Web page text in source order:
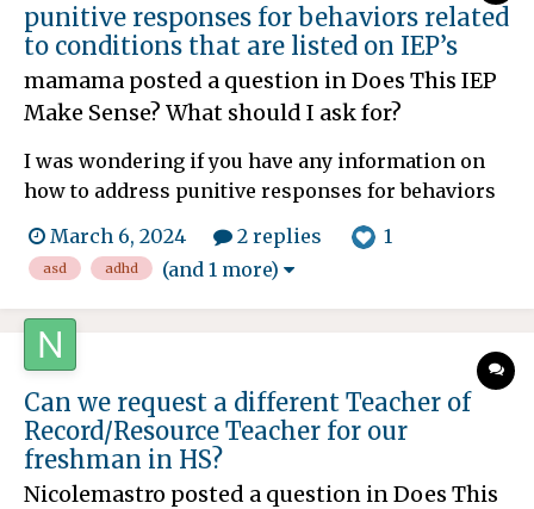
punitive responses for behaviors related
to conditions that are listed on IEP’s
mamama posted a question in Does This IEP
Make Sense? What should I ask for?
I was wondering if you have any information on
how to address punitive responses for behaviors
related to conditions that are listed on IEP’s. My
13-year-old son is AuDHD with generalized
anxiety. Some related behaviors to those
diagnoses might include shutting down, task
avoidance, impulsivit...
March 6, 2024 2 replies 1
asd adhd (and 1 more)
Can we request a different Teacher of
Record/Resource Teacher for our
freshman in HS?
Nicolemastro posted a question inDoes This